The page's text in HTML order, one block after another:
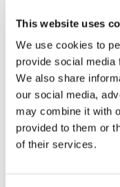
This website uses
We use cookies to
provide social media
We also share
our social media,
may combine it with
provided to them or
of their services.
(FREEPHONE even